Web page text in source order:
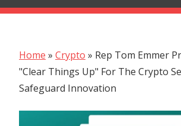
Home » Crypto » Rep Tom Emmer
"Clear Things Up" For The Crypto
Safeguard Innovation